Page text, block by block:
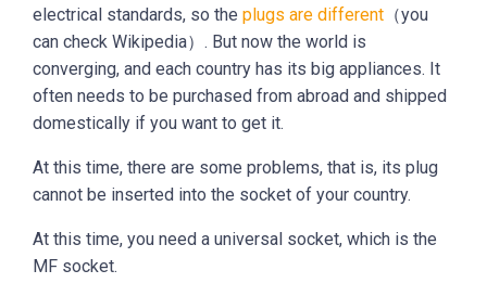
electrical standards, so the plugs are different （you
can check Wikipedia）. But now the world is
converging, and each country has its big appliances. It
often needs to be purchased from abroad and shipped
domestically if you want to get it.
At this time, there are some problems, that is, its plug
cannot be inserted into the socket of your country.
At this time, you need a universal socket, which is the
MF socket.